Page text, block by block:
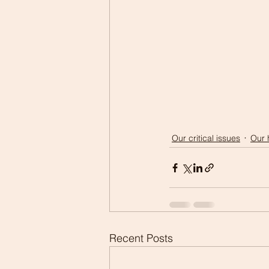
Our critical issues Our
Recent Posts